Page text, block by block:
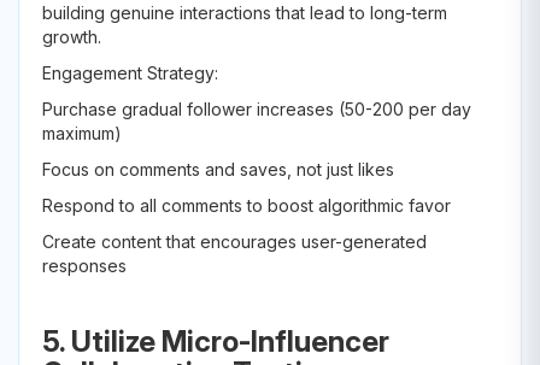
building genuine interactions that lead to long-term
growth.
Engagement Strategy:
Purchase gradual follower increases (50-200 per day
maximum)
Focus on comments and saves, not just likes
Respond to all comments to boost algorithmic favor
Create content that encourages user-generated
responses
5. Utilize Micro-Influencer